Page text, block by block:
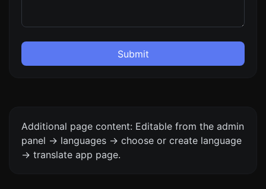
Submit
Additional page content: Editable from the admin
panel -> languages -> choose or create language
-> translate app page.